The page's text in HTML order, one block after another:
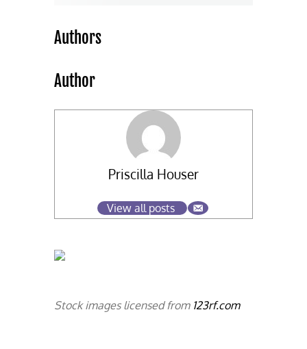
Authors
Author
Priscilla Houser
View all posts
Stock images licensed from 123rf.com